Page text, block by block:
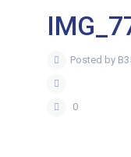
Posted by
0